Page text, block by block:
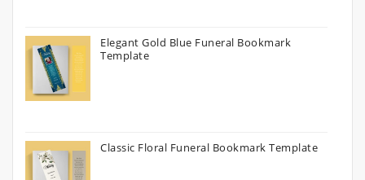
Elegant Gold Blue Funeral Bookmark
Template
Classic Floral Funeral Bookmark Template